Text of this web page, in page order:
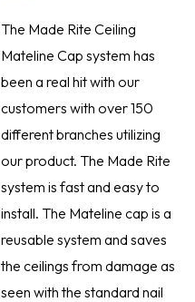
The Made Rite Ceiling
Mateline Cap system has
been a real hit with our
customers with over 150
different branches utilizing
our product. The Made Rite
system is fast and easy to
install. The Mateline cap is a
reusable system and saves
the ceilings from damage as
seen with the standard nail